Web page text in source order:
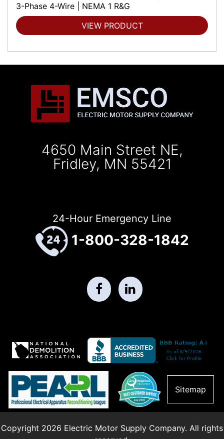
3-Phase 4-Wire | NEMA 1 R&G
VIEW PRODUCT
4650 Main Street NE,
Fridley, MN 55421
24-Hour Emergency Line
1-800-328-1842
Sitemap
Copyright 2026 Electric Motor Supply Company. All rights